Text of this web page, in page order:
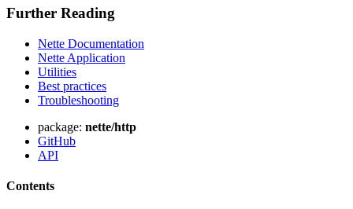
Found a problem with this page?
Show on GitHub
Report a problem with this page on GitHub
Further Reading
Nette Documentation
Nette Application
Utilities
Best practices
Troubleshooting
package: nette/http
GitHub
API
Contents